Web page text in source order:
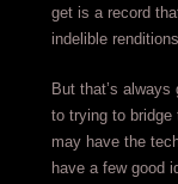
get is a record
indelible
But that’s
to trying to bridge
may have the
have a few good